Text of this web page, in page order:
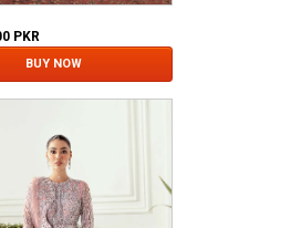
PKR
BUY NOW